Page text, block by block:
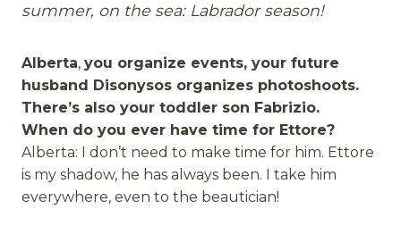
summer, on the sea: Labrador season!
Alberta, you organize events, your future
husband Disonysos organizes photoshoots.
There’s also your toddler son Fabrizio.
When do you ever have time for Ettore?
Alberta: I don’t need to make time for him. Ettore
is my shadow, he has always been. I take him
everywhere, even to the beautician!